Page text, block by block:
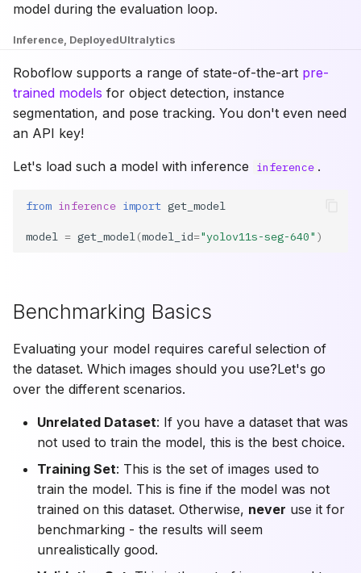
model during the evaluation loop.
Inference, DeployedUltralytics
Roboflow supports a range of state-of-the-art pre-
trained models for object detection, instance
segmentation, and pose tracking. You don't even need
an API key!
Let's load such a model with inference inference .
from inference import get_model
model = get_model (model_id="yolov11s-seg-640" )
Benchmarking Basics
Evaluating your model requires careful selection of
the dataset. Which images should you use?Let's go
over the different scenarios.
Unrelated Dataset: If you have a dataset that was
not used to train the model, this is the best choice.
Training Set: This is the set of images used to
train the model. This is fine if the model was not
trained on this dataset. Otherwise, never use it for
benchmarking - the results will seem
unrealistically good.